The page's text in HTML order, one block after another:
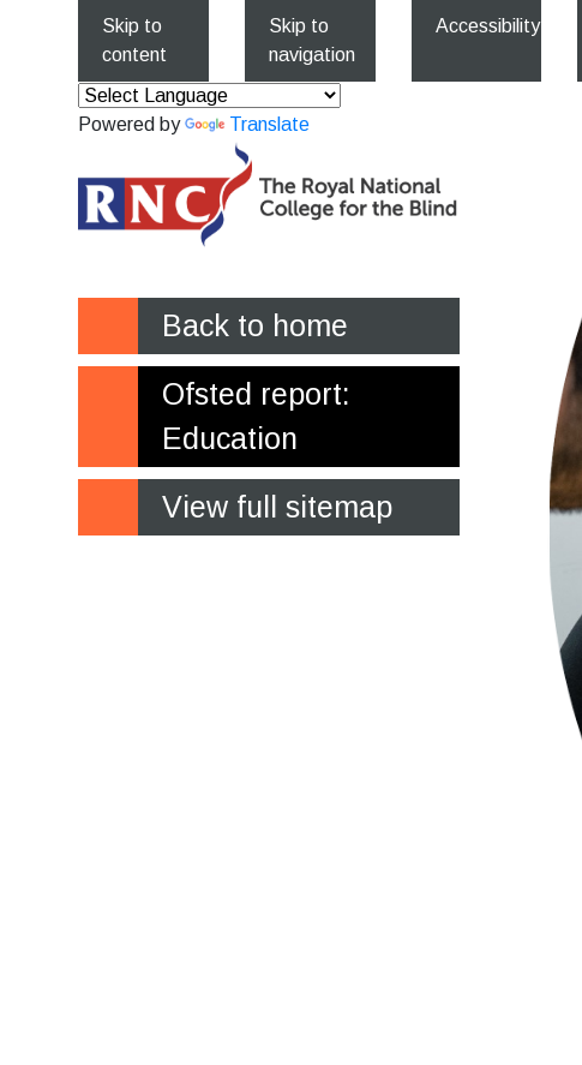
Skip to
content
Skip to
navigation
Accessibility
Powered by Translate
Back to home
Ofsted report:
Education
View full sitemap